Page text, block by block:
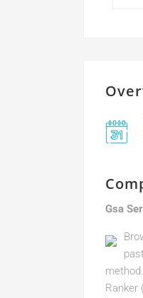
Gsa
Ranker